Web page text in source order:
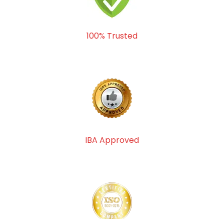
100% Trusted
IBA Approved